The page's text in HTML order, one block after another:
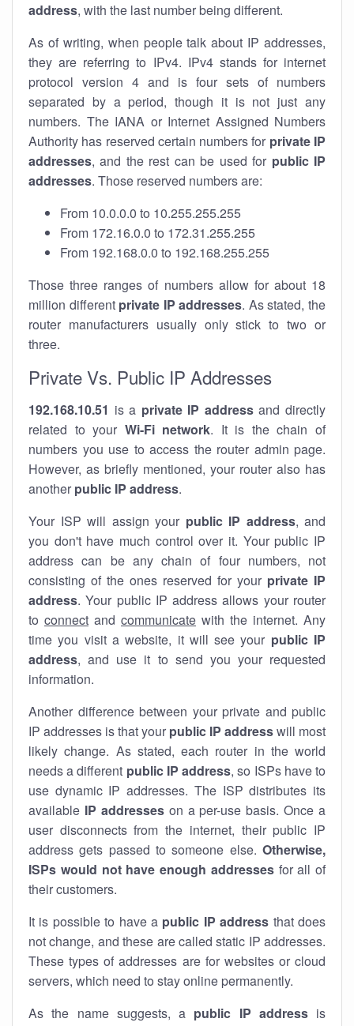
address, with the last number being different.
As of writing, when people talk about IP addresses,
they are referring to IPv4. IPv4 stands for internet
protocol version 4 and is four sets of numbers
separated by a period, though it is not just any
numbers. The IANA or Internet Assigned Numbers
Authority has reserved certain numbers for private IP
addresses, and the rest can be used for public IP
addresses. Those reserved numbers are:
From 10.0.0.0 to 10.255.255.255
From 172.16.0.0 to 172.31.255.255
From 192.168.0.0 to 192.168.255.255
Those three ranges of numbers allow for about 18
million different private IP addresses. As stated, the
router manufacturers usually only stick to two or
three.
Private Vs. Public IP Addresses
192.168.10.51 is a private IP addressand directly
related to your Wi-Fi network. It is the chain of
numbers you use to access the router admin page.
However, as briefly mentioned, your router also has
another public IP address.
Your ISP will assign your public IP address, and
you don't have much control over it. Your public IP
address can be any chain of four numbers, not
consisting of the ones reserved for your private IP
address. Your public IP address allows your router
to connect and communicate with the internet. Any
time you visit a website, it will see your public IP
address, and use it to send you your requested
information.
Another difference between your private and public
IP addresses is that your public IP addresswill most
likely change. As stated, each router in the world
needs a different public IP address, so ISPs have to
use dynamic IP addresses. The ISP distributes its
available IP addresseson a per-use basis. Once a
user disconnects from the internet, their public IP
address gets passed to someone else. Otherwise,
ISPs would not have enough addressesfor all of
their customers.
It is possible to have a public IP address that does
not change, and these are called static IP addresses.
These types of addresses are for websites or cloud
servers, which need to stay online permanently.
As the name suggests, a public IP addressis